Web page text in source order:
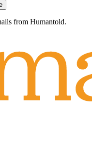
from Humantold.